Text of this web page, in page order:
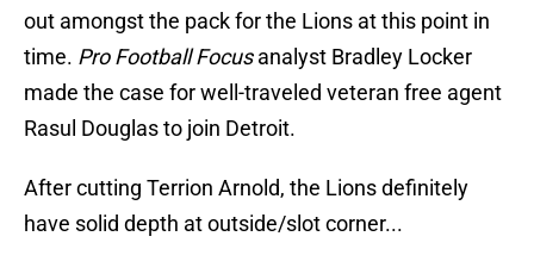
out amongst the pack for the Lions at this point in
time. Pro Football Focusanalyst Bradley Locker
made the case for well-traveled veteran free agent
Rasul Douglas to join Detroit.
After cutting Terrion Arnold, the Lions definitely
have solid depth at outside/slot corner...